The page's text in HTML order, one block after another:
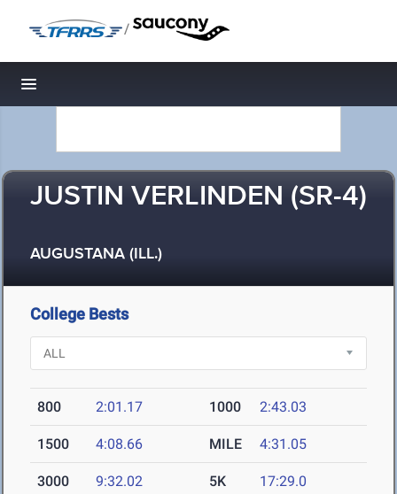
/
Toggle navigation
JUSTIN VERLINDEN (SR-4)
AUGUSTANA (ILL.)
College Bests
800 2:01.17 1000 2:43.03
1500 4:08.66 MILE 4:31.05
3000 9:32.02
5K
17:29.0